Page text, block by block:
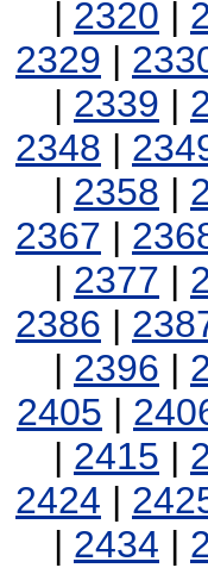
| 2320 |
2329 |
| 2339 |
2348 |
| 2358 |
2367 |
| 2377 |
2386 |
| 2396 |
2405 |
| 2415 |
2424 |
| 2434 |